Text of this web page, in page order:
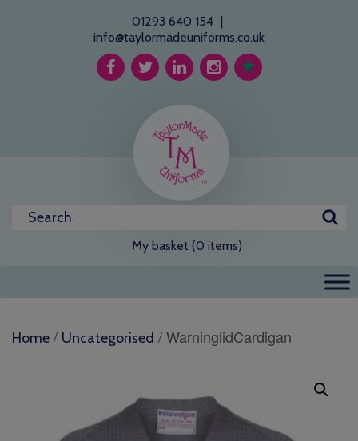
01293 640 154 |
info@taylormadeuniforms.co.uk
My basket (0 items)
Home / Uncategorised / WarninglidCardigan